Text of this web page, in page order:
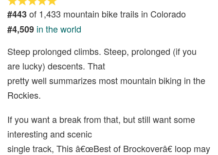
#443of 1,433 mountain bike trails in Colorado
#4,509 in the world
Steep prolonged climbs. Steep, prolonged (if you
are lucky) descents. That
pretty well summarizes most mountain biking in the
Rockies.
If you want a break from that, but still want some
interesting and scenic
single track, This â€œBest of Brockoverâ€ loop may